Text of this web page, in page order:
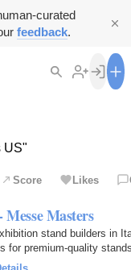
curated
feedback.
US"
Score Likes
Masters
stand builders in
for premium-quality